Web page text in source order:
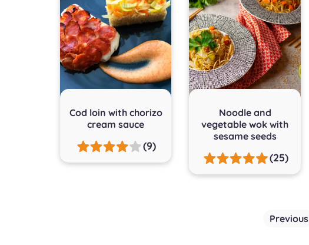
Cod loin with chorizo
cream sauce
(9)
Noodle and
vegetable wok with
sesame seeds
(25)
Previous